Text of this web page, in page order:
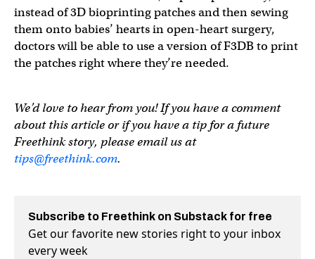
instead of 3D bioprinting patches and then sewing
them onto babies’ hearts in open-heart surgery,
doctors will be able to use a version of F3DB to print
the patches right where they’re needed.
We’d love to hear from you! If you have a comment
about this article or if you have a tip for a future
Freethink story, please email us at
tips@freethink.com.
Subscribe to Freethink on Substack for free
Get our favorite new stories right to your inbox
every week